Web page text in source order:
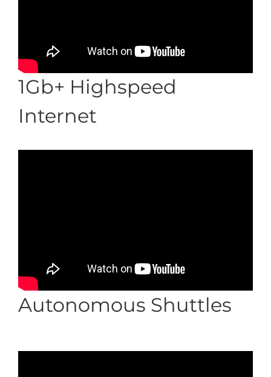
1Gb+ Highspeed
Internet
Autonomous Shuttles